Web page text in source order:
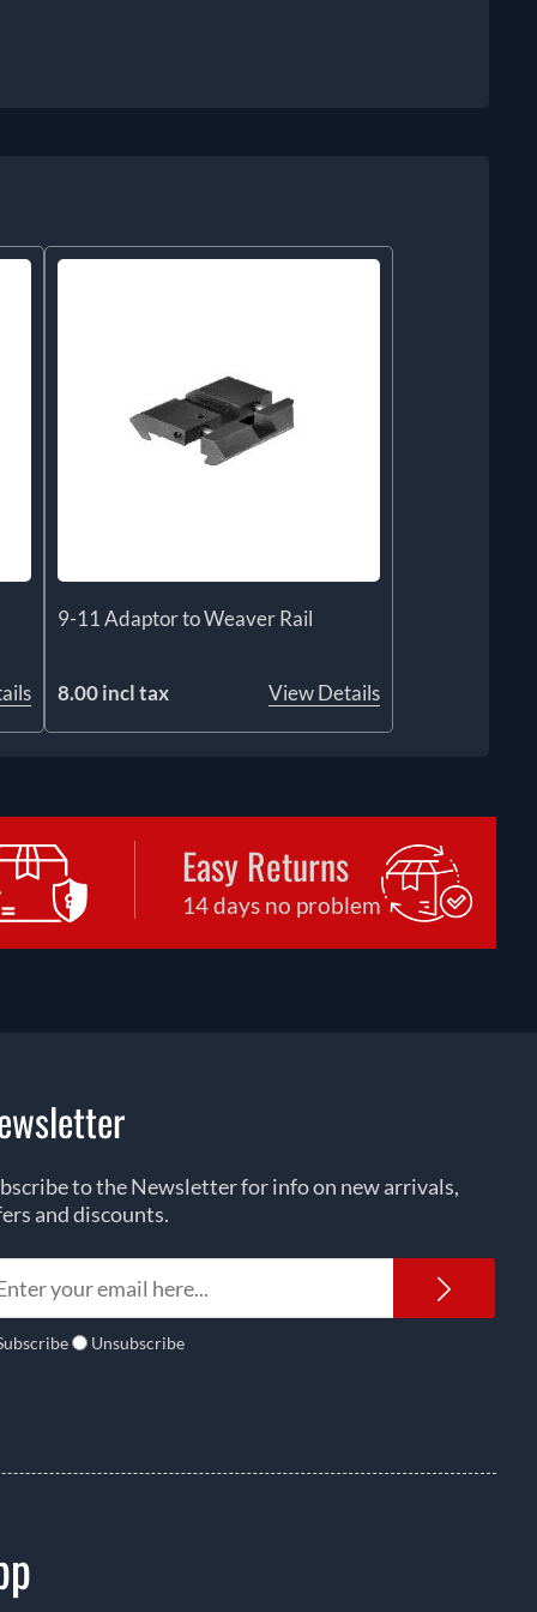
9-11 Adaptor to Weaver Rail
8.00 incl tax View Details
Easy Returns
14 days no problem
to the Newsletter for info on new arrivals,
and discounts.
Unsubscribe